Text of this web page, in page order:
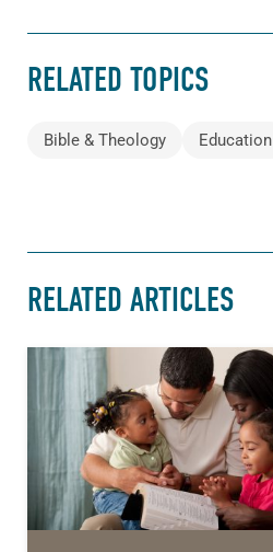
RELATED TOPICS
Bible & Theology Education
RELATED ARTICLES